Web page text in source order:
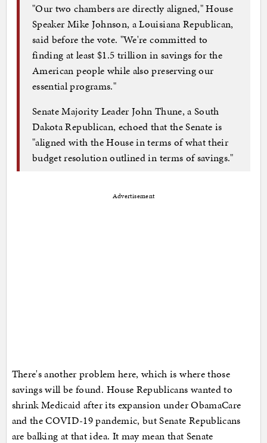
"Our two chambers are directly aligned," House
Speaker Mike Johnson, a Louisiana Republican,
said before the vote. "We're committed to
finding at least $1.5 trillion in savings for the
American people while also preserving our
essential programs."
Senate Majority Leader John Thune, a South
Dakota Republican, echoed that the Senate is
"aligned with the House in terms of what their
budget resolution outlined in terms of savings."
Advertisement
There's another problem here, which is where those
savings will be found. House Republicans wanted to
shrink Medicaid after its expansion under ObamaCare
and the COVID-19 pandemic, but Senate Republicans
are balking at that idea. It may mean that Senate